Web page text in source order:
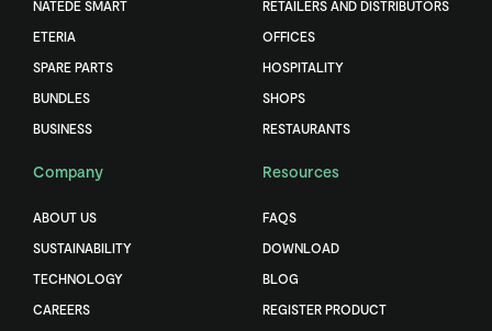
NATEDE SMART
ETERIA
SPARE PARTS
BUNDLES
BUSINESS
RETAILERS AND DISTRIBUTORS
OFFICES
HOSPITALITY
SHOPS
RESTAURANTS
Company
ABOUT US
SUSTAINABILITY
TECHNOLOGY
CAREERS
Resources
FAQS
DOWNLOAD
BLOG
REGISTER PRODUCT